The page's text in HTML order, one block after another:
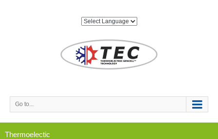
Go to...
Thermoelectic